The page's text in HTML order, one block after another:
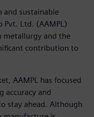
sustainable
Pvt. Ltd. (AAMPL)
metallurgy and the
contribution to
AAMPL has focused
accuracy and
stay ahead. Although